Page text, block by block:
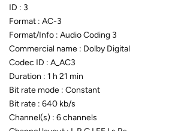
ID : 3
Format : AC-3
Format/Info : Audio Coding 3
Commercial name : Dolby Digital
Codec ID : A_AC3
Duration : 1 h 21 min
Bit rate mode : Constant
Bit rate : 640 kb/s
Channel(s) : 6 channels